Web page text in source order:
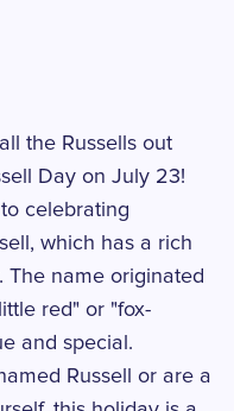
the Russells out
Day on July 23!
celebrating
which has a rich
The name originated
red" or "fox-
and special.
Russell or are a